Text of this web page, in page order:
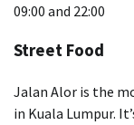
09:00 and 22:00
Street Food
Jalan Alor is the
in Kuala Lumpur.